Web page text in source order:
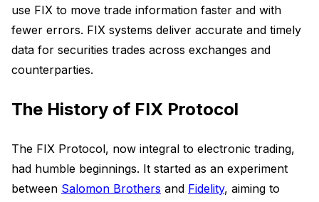
use FIX to move trade information faster and with
fewer errors. FIX systems deliver accurate and timely
data for securities trades across exchanges and
counterparties.
The History of FIX Protocol
The FIX Protocol, now integral to electronic trading,
had humble beginnings. It started as an experiment
between Salomon Brothers and Fidelity, aiming to